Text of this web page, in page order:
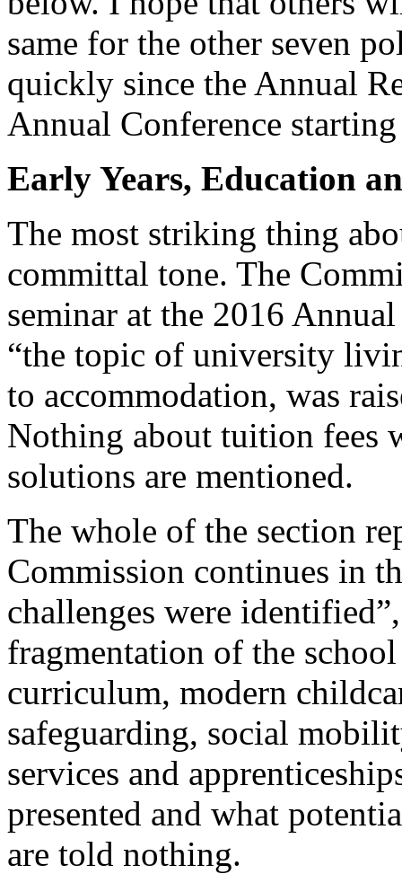
same for the other seven
quickly since the Annual
Annual Conference
Early Years, Education
The most striking thing
committal tone. The
seminar at the 2016
“the topic of university
to accommodation, was
Nothing about tuition fees
solutions are mentioned.
The whole of the section
Commission continues in
challenges were
fragmentation of the
curriculum, modern
safeguarding, social
services and
presented and what
are told nothing.